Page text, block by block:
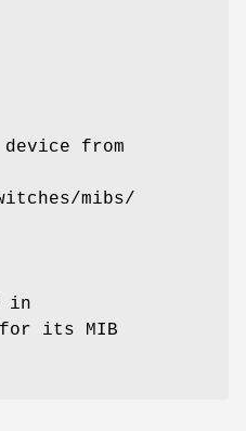
from
mibs/
in
for its MIB